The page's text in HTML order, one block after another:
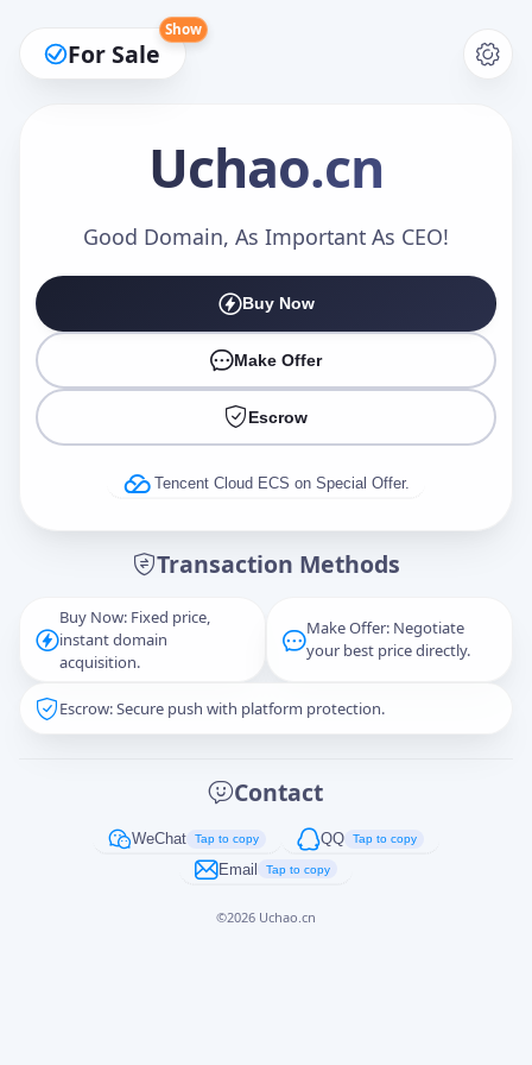
For Sale
Show
Uchao.cn
Good Domain, As Important As CEO!
Buy Now
Make Offer
Escrow
Tencent Cloud ECS on Special Offer.
Transaction Methods
Buy Now: Fixed price,
instant domain
acquisition.
Make Offer: Negotiate
your best price directly.
Escrow: Secure push with platform protection.
Contact
WeChat Tap to copy QQ Tap to copy
Email Tap to copy
©2026 Uchao.cn
Make an Offer
Captcha*